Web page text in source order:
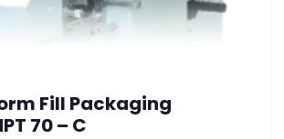
Fill Packaging
70 – C